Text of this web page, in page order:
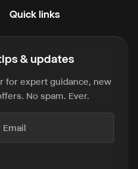
Quick links
& updates
for expert guidance, new
No spam. Ever.